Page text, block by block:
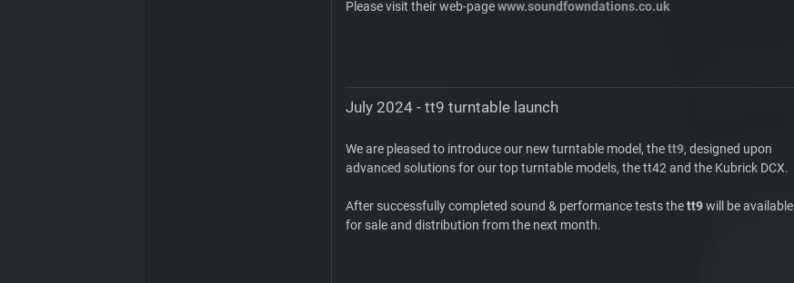
Please visit their web-pagewww.soundfowndations.co.uk
July 2024 - tt9 turntable launch
We are pleased to introduce our new turntable model, thett9, designed upon
advanced solutions for our top turntable models, the tt42 and the Kubrick DCX.
After successfully completed sound & performance tests thett9will be available
for sale and distribution from the next month.